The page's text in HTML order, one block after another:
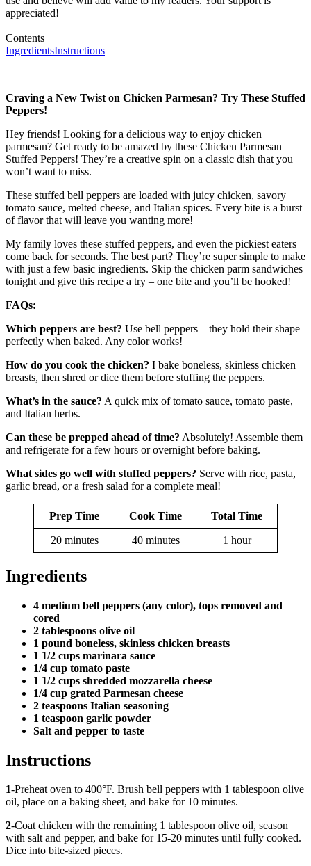
appreciated!
Contents
IngredientsInstructions
Craving a New Twist on Chicken Parmesan? Try These Stuffed
Peppers!
Hey friends! Looking for a delicious way to enjoy chicken
parmesan? Get ready to be amazed by these Chicken Parmesan
Stuffed Peppers! They’re a creative spin on a classic dish that you
won’t want to miss.
These stuffed bell peppers are loaded with juicy chicken, savory
tomato sauce, melted cheese, and Italian spices. Every bite is a burst
of flavor that will leave you wanting more!
My family loves these stuffed peppers, and even the pickiest eaters
come back for seconds. The best part? They’re super simple to make
with just a few basic ingredients. Skip the chicken parm sandwiches
tonight and give this recipe a try – one bite and you’ll be hooked!
FAQs:
Which peppers are best? Use bell peppers – they hold their shape
perfectly when baked. Any color works!
How do you cook the chicken? I bake boneless, skinless chicken
breasts, then shred or dice them before stuffing the peppers.
What’s in the sauce? A quick mix of tomato sauce, tomato paste,
and Italian herbs.
Can these be prepped ahead of time? Absolutely! Assemble them
and refrigerate for a few hours or overnight before baking.
What sides go well with stuffed peppers? Serve with rice, pasta,
garlic bread, or a fresh salad for a complete meal!
Prep Time Cook Time Total Time
20 minutes 40 minutes 1 hour
Ingredients
4 medium bell peppers (any color), tops removed and
cored
2 tablespoons olive oil
1 pound boneless, skinless chicken breasts
1 1/2 cups marinara sauce
1/4 cup tomato paste
1 1/2 cups shredded mozzarella cheese
1/4 cup grated Parmesan cheese
2 teaspoons Italian seasoning
1 teaspoon garlic powder
Salt and pepper to taste
Instructions
1-Preheat oven to 400°F. Brush bell peppers with 1 tablespoon olive
oil, place on a baking sheet, and bake for 10 minutes.
2-Coat chicken with the remaining 1 tablespoon olive oil, season
with salt and pepper, and bake for 15-20 minutes until fully cooked.
Dice into bite-sized pieces.